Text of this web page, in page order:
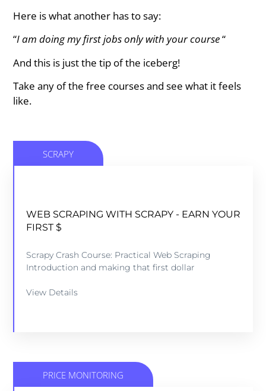
Here is what another has to say:
“I am doing my first jobs only with your course“
And this is just the tip of the iceberg!
Take any of the free courses and see what it feels
like.
SCRAPY
WEB SCRAPING WITH SCRAPY - EARN YOUR
FIRST $
Scrapy Crash Course: Practical Web Scraping
Introduction and making that first dollar
View Details
PRICE MONITORING